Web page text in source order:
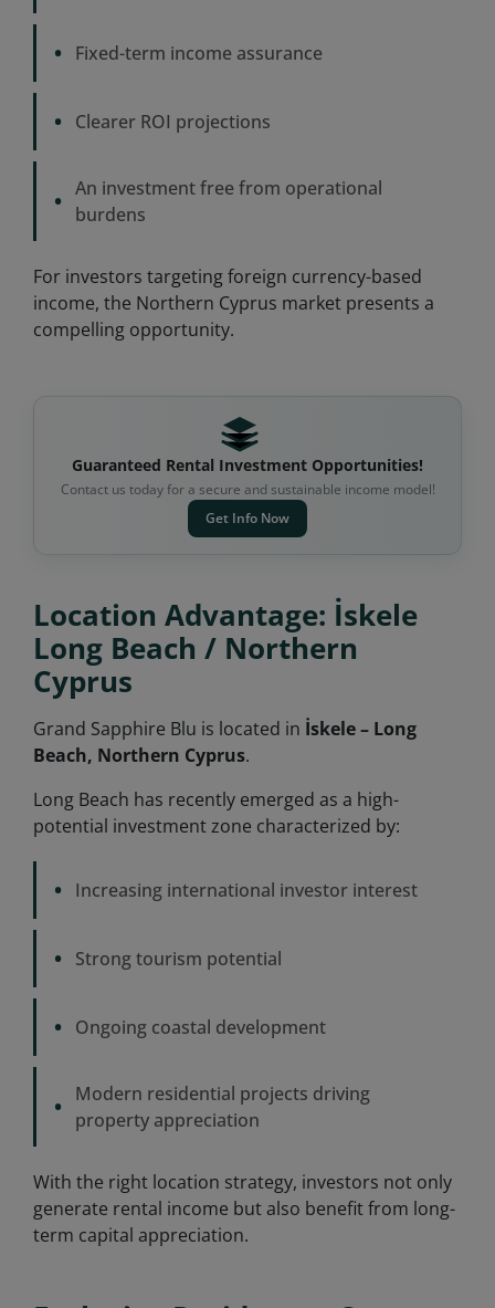
• Fixed-term income assurance
• Clearer ROI projections
• An investment free from operational
burdens
For investors targeting foreign currency-based
income, the Northern Cyprus market presents a
compelling opportunity.
Guaranteed Rental Investment Opportunities!
Contact us today for a secure and sustainable income model!
Get Info Now
Location Advantage: İskele
Long Beach / Northern
Cyprus
Grand Sapphire Blu is located in İskele – Long
Beach, Northern Cyprus.
Long Beach has recently emerged as a high-
potential investment zone characterized by:
• Increasing international investor interest
• Strong tourism potential
• Ongoing coastal development
•
Modern residential projects driving
property appreciation
With the right location strategy, investors not only
generate rental income but also benefit from long-
term capital appreciation.